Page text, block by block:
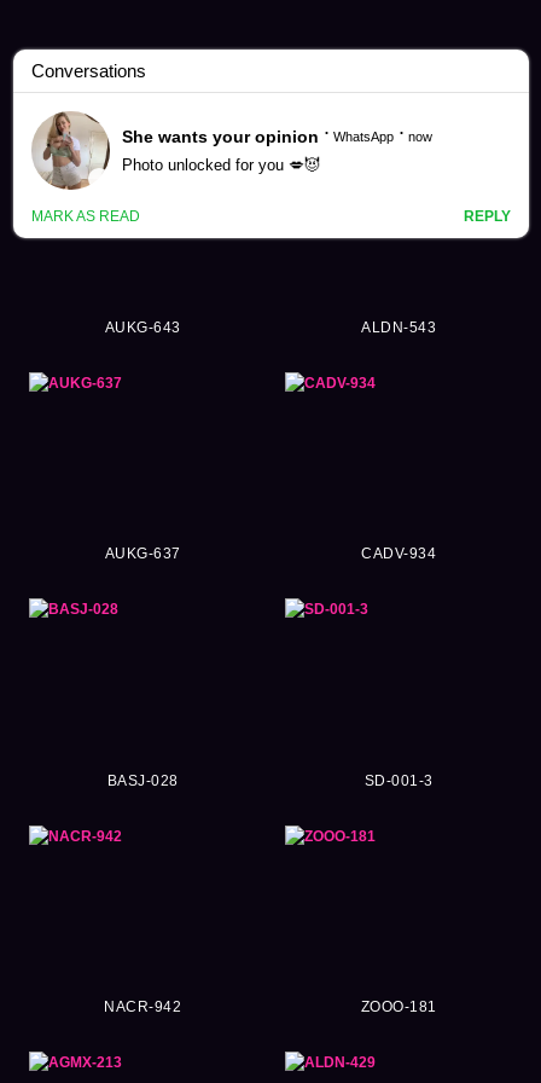
Yuri Tadokoro Videos (61)
AUKG-643 ALDN-543
AUKG-637 CADV-934
BASJ-028 SD-001-3
NACR-942 ZOOO-181